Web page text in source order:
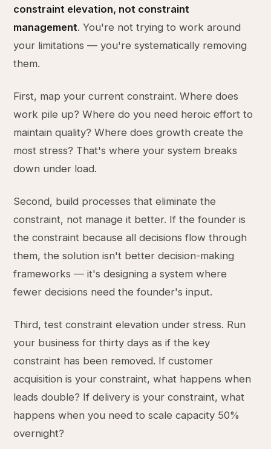
constraint elevation, not constraint
management. You're not trying to work around
your limitations — you're systematically removing
them.
First, map your current constraint. Where does
work pile up? Where do you need heroic effort to
maintain quality? Where does growth create the
most stress? That's where your system breaks
down under load.
Second, build processes that eliminate the
constraint, not manage it better. If the founder is
the constraint because all decisions flow through
them, the solution isn't better decision-making
frameworks — it's designing a system where
fewer decisions need the founder's input.
Third, test constraint elevation under stress. Run
your business for thirty days as if the key
constraint has been removed. If customer
acquisition is your constraint, what happens when
leads double? If delivery is your constraint, what
happens when you need to scale capacity 50%
overnight?